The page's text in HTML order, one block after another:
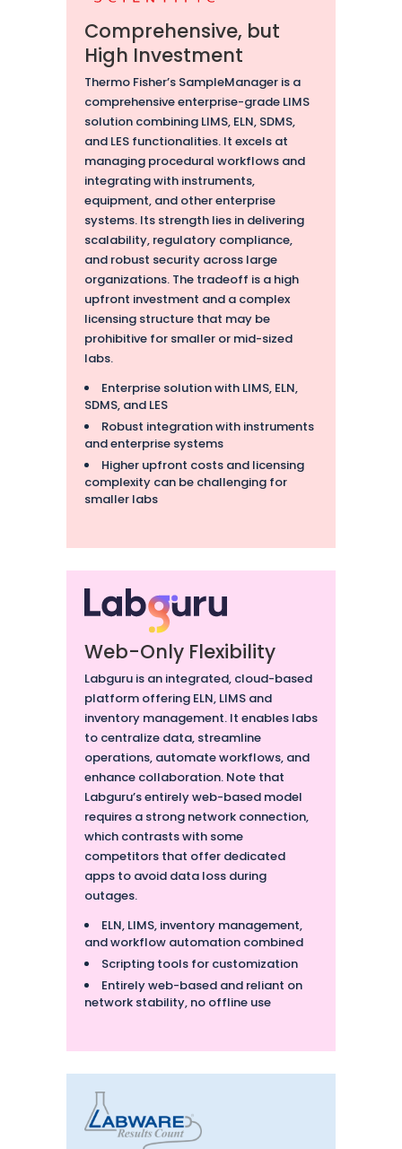
Comprehensive, but
High Investment
Thermo Fisher’s SampleManager is a
comprehensive enterprise-grade LIMS
solution combining LIMS, ELN, SDMS,
and LES functionalities. It excels at
managing procedural workflows and
integrating with instruments,
equipment, and other enterprise
systems. Its strength lies in delivering
scalability, regulatory compliance,
and robust security across large
organizations. The tradeoff is a high
upfront investment and a complex
licensing structure that may be
prohibitive for smaller or mid-sized
labs.
Enterprise solution with LIMS, ELN,
SDMS, and LES
Robust integration with instruments
and enterprise systems
Higher upfront costs and licensing
complexity can be challenging for
smaller labs
Web-Only Flexibility
Labguru is an integrated, cloud-based
platform offering ELN, LIMS and
inventory management. It enables labs
to centralize data, streamline
operations, automate workflows, and
enhance collaboration. Note that
Labguru’s entirely web-based model
requires a strong network connection,
which contrasts with some
competitors that offer dedicated
apps to avoid data loss during
outages.
ELN, LIMS, inventory management,
and workflow automation combined
Scripting tools for customization
Entirely web-based and reliant on
network stability, no offline use